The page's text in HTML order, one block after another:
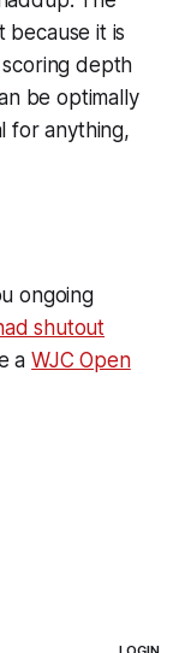
because it is
depth
be optimally
for anything,
ongoing
shutout
aWJC Open